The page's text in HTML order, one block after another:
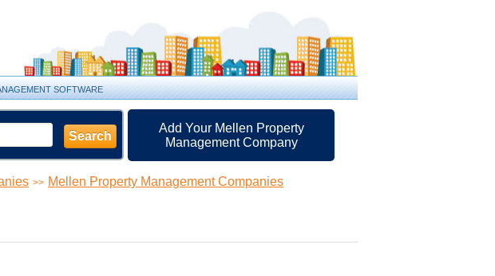
SOFTWARE
Search
Add Your Mellen Property
Management Company
>> Mellen Property Management Companies